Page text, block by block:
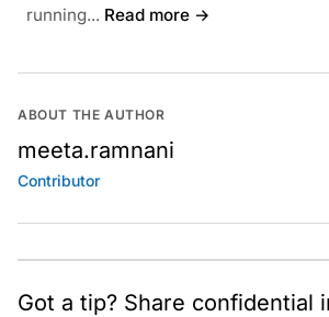
running... Read more →
ABOUT THE AUTHOR
meeta.ramnani
Contributor
Got a tip? Share confidential